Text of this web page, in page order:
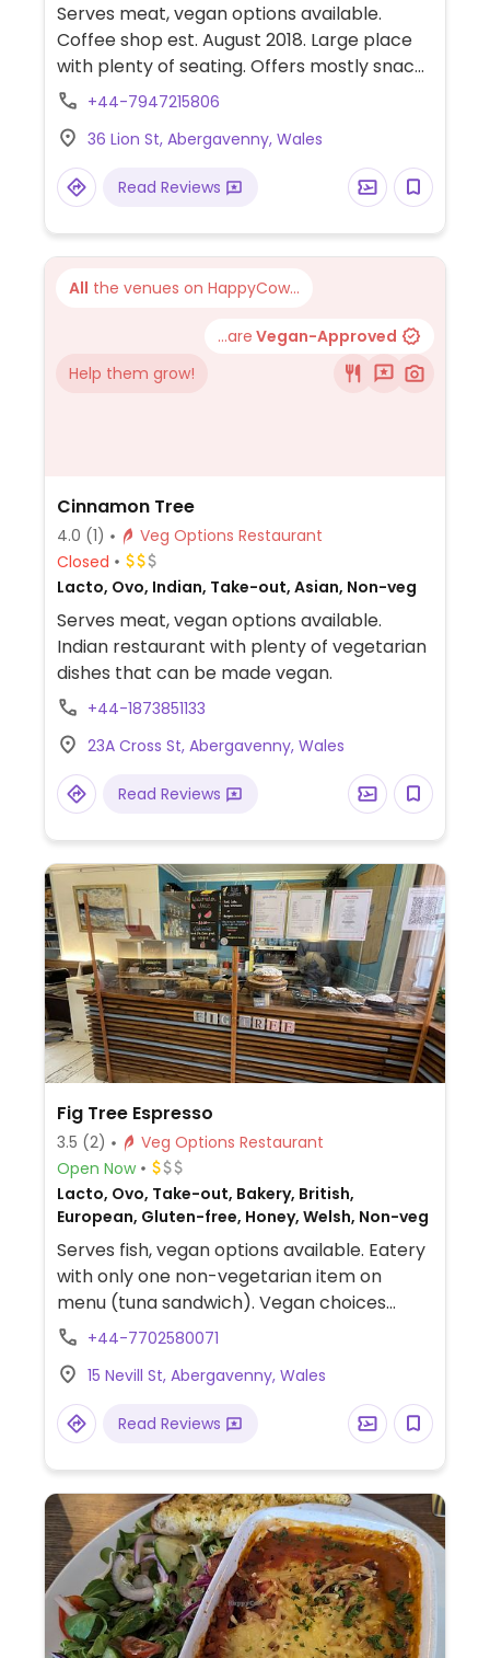
Serves meat, vegan options available.
Coffee shop est. August 2018. Large place
with plenty of seating. Offers mostly snack
food, based on toast using different kinds of
there are smoothies and cakes. Apart from
one dish with fish, the range is all
vegetarian options that can be made
vegan cheese.
+44-7947215806
36 Lion St, Abergavenny, Wales
Read Reviews
All the venues on HappyCow...
...are Vegan-Approved
Help them grow!
Cinnamon Tree
4.0 (1)
Veg Options Restaurant
Closed
Lacto, Ovo, Indian, Take-out, Asian, Non-veg
Serves meat, vegan options available.
Indian restaurant with plenty of vegetarian
dishes that can be made vegan.
+44-1873851133
23A Cross St, Abergavenny, Wales
Read Reviews
Fig Tree Espresso
3.5 (2)
Veg Options Restaurant
Open Now
Lacto, Ovo, Take-out, Bakery, British,
European, Gluten-free, Honey, Welsh, Non-veg
Serves fish, vegan options available. Eatery
with only one non-vegetarian item on
menu (tuna sandwich). Vegan choices
include sandwiches and wraps (choose
also available. Also serving vegan cake and
sometimes vegan soup. Soy milk and oat
milk available. All drinks can be prepared
+44-7702580071
15 Nevill St, Abergavenny, Wales
Read Reviews